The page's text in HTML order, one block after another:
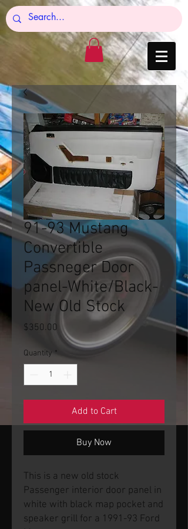
91-93 Mustang
Convertible
Passneger Door
panel-White/Black-
New Old Stock
$350.00 Price
Quantity *
Add to Cart
Buy Now
This is a new old stock
Passenger interior door panel in
white with black map pocket and
speaker grill for a 1991-93 Ford